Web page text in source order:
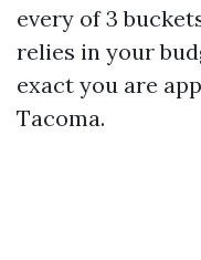
every of 3
relies in your
exact you are
Tacoma.